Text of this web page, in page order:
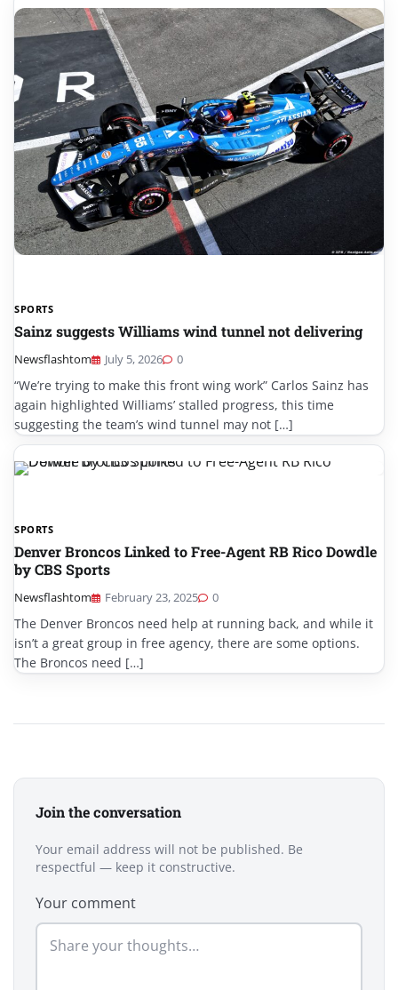
SPORTS
Sainz suggests Williams wind tunnel not delivering
Newsflashtom July 5, 2026 0
“We’re trying to make this front wing work” Carlos Sainz has
again highlighted Williams’ stalled progress, this time
suggesting the team’s wind tunnel may not […]
SPORTS
Denver Broncos Linked to Free-Agent RB Rico Dowdle
by CBS Sports
Newsflashtom February 23, 2025 0
The Denver Broncos need help at running back, and while it
isn’t a great group in free agency, there are some options.
The Broncos need […]
Join the conversation
Your email address will not be published. Be
respectful — keep it constructive.
Your comment